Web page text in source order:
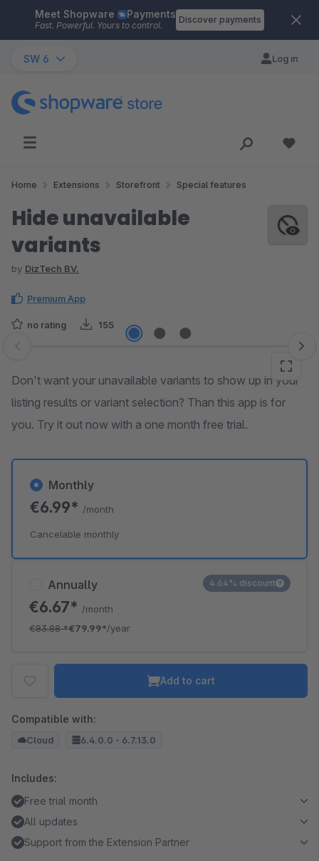
Skip to main content
Meet Shopware Payments
Fast. Powerful. Yours to control.
Discover payments
SW 6 Log in
Home Extensions Storefront Special features
Hide unavailable
variants
by DizTech BV.
Premium App
no rating 155
Skip image gallery
Don't want your unavailable variants to show up in your
listing results or variant selection? Than this app is for
you. Try it out now with a one month free trial.
Annually
€6.67* /month
€83.88*€79.99*/year
4.64% discount
Monthly
€6.99* /month
Cancelable monthly
Add to cart
Compatible with:
Cloud 6.4.0.0 - 6.7.13.0
Includes:
Free trial month
All updates
Support from the Extension Partner